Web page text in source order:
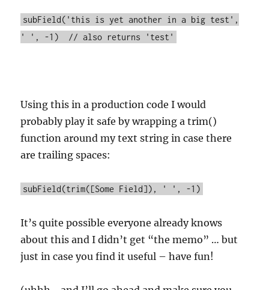
subField('this is yet another in a big test',
' ', -1) // also returns 'test'
Using this in a production code I would
probably play it safe by wrapping a trim()
function around my text string in case there
are trailing spaces:
subField(trim([Some Field]), ' ', -1)
It’s quite possible everyone already knows
about this and I didn’t get “the memo” … but
just in case you find it useful – have fun!